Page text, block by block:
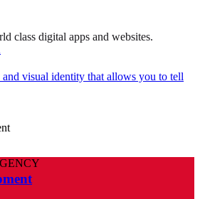
class digital apps and websites.
and visual identity that allows you to tell